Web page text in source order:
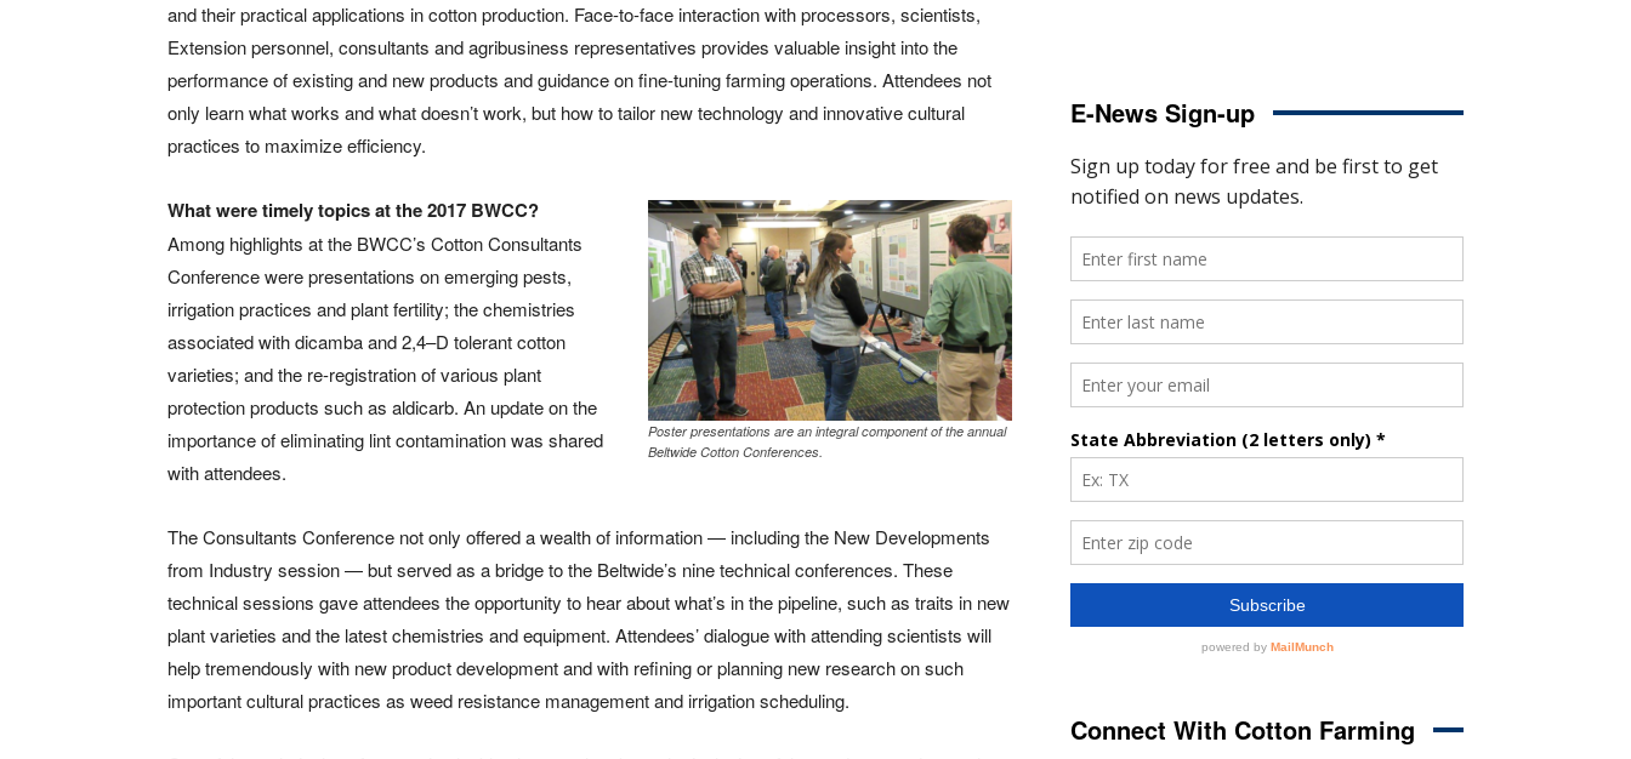
and their practical applications in cotton production. Face-to-face interaction with processors, scientists,
Extension personnel, consultants and agribusiness representatives provides valuable insight into the
performance of existing and new products and guidance on fine-tuning farming operations. Attendees not
only learn what works and what doesn’t work, but how to tailor new technology and innovative cultural
practices to maximize efficiency.
Poster presentations are an integral component of the annual
Beltwide Cotton Conferences.
What were timely topics at the 2017 BWCC?
Among highlights at the BWCC’s Cotton Consultants
Conference were presentations on emerging pests,
irrigation practices and plant fertility; the chemistries
associated with dicamba and 2,4–D tolerant cotton
varieties; and the re-registration of various plant
protection products such as aldicarb. An update on the
importance of eliminating lint contamination was shared
with attendees.
The Consultants Conference not only offered a wealth of information — including the New Developments
from Industry session — but served as a bridge to the Beltwide’s nine technical conferences. These
technical sessions gave attendees the opportunity to hear about what’s in the pipeline, such as traits in new
plant varieties and the latest chemistries and equipment. Attendees’ dialogue with attending scientists will
help tremendously with new product development and with refining or planning new research on such
important cultural practices as weed resistance management and irrigation scheduling.
E-News Sign-up
Connect With Cotton Farming